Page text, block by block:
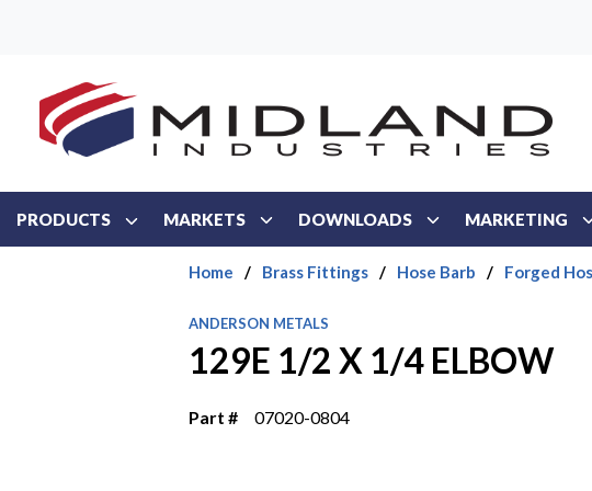
PRODUCTS MARKETS DOWNLOADS MARKETING
Home / Brass Fittings / Hose Barb / Forged
ANDERSON METALS
129E 1/2 X 1/4 ELBOW
Part # 07020-0804